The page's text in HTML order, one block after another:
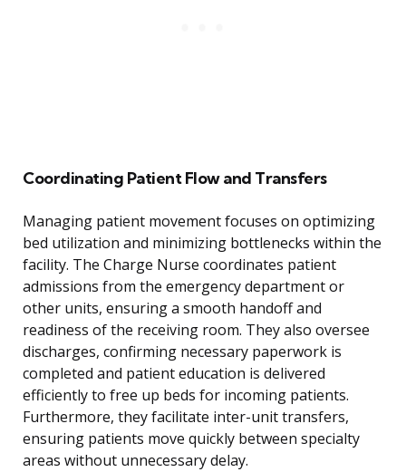
Coordinating Patient Flow and Transfers
Managing patient movement focuses on optimizing
bed utilization and minimizing bottlenecks within the
facility. The Charge Nurse coordinates patient
admissions from the emergency department or
other units, ensuring a smooth handoff and
readiness of the receiving room. They also oversee
discharges, confirming necessary paperwork is
completed and patient education is delivered
efficiently to free up beds for incoming patients.
Furthermore, they facilitate inter-unit transfers,
ensuring patients move quickly between specialty
areas without unnecessary delay.